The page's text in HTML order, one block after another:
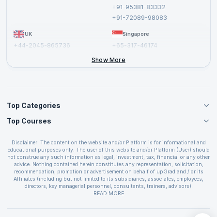
+91-95381-83332
+91-72089-98083
UK
+44-2045-865736
Singapore
+65-317-46174
Show More
Top Categories
Agile Management Courses
Cloud Computing Courses
IT Service Management Courses
Business Management Courses
Devops Courses
BI and Visualization Courses
Top Courses
PMP Certification
CSPO Certification
Leading SAFe 6.0 Certification
ITIL Foundation Certification
PRINCE2 Certifications
Disclaimer: The content on the website and/or Platform is for informational and
educational purposes only. The user of this website and/or Platform (User) should
not construe any such information as legal, investment, tax, financial or any other
advice. Nothing contained herein constitutes any representation, solicitation,
recommendation, promotion or advertisement on behalf of upGrad and / or its
Affiliates (including but not limited to its subsidiaries, associates, employees,
directors, key managerial personnel, consultants, trainers, advisors).
The User is solely responsible for evaluating the merits and risks associated with
covenants not to hold upGrad and its Affiliates responsible for any and all losses
READ MORE